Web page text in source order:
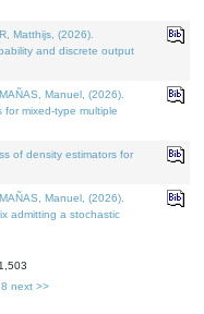
Matthijs, (2026).
and discrete output
Manuel, (2026).
mixed-type multiple
of density estimators for
Manuel, (2026).
admitting a stochastic
8 next >>